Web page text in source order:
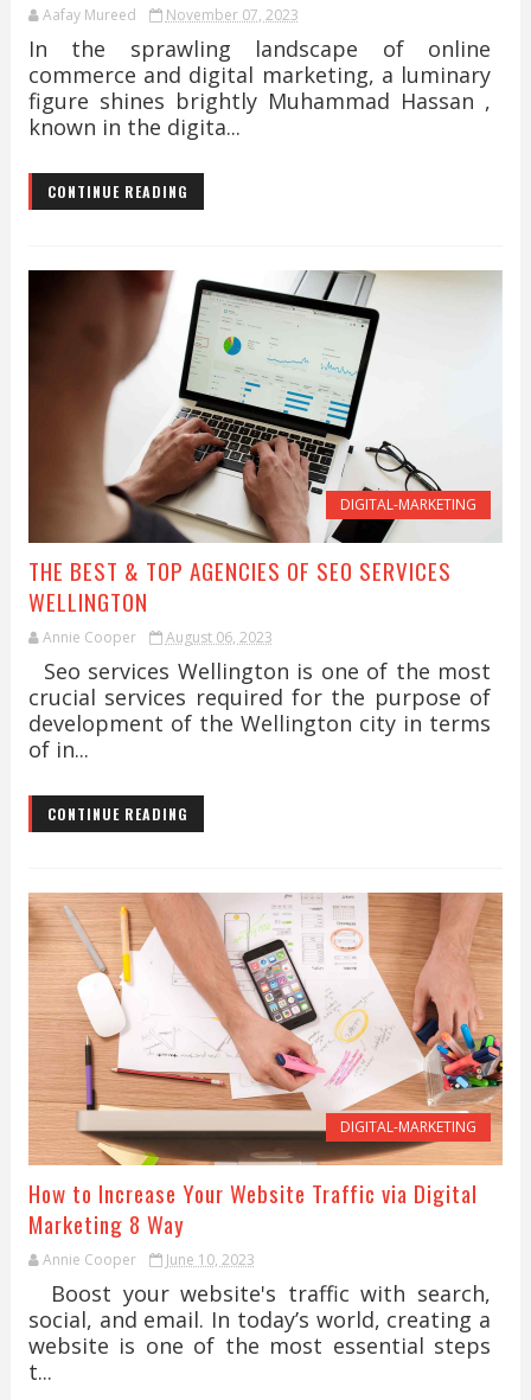
Aafay Mureed November 07, 2023
In the sprawling landscape of online
commerce and digital marketing, a luminary
figure shines brightly Muhammad Hassan ,
known in the digita...
CONTINUE READING
DIGITAL-MARKETING
THE BEST & TOP AGENCIES OF SEO SERVICES
WELLINGTON
Annie Cooper August 06, 2023
Seo services Wellington is one of the most
crucial services required for the purpose of
development of the Wellington city in terms
of in...
CONTINUE READING
DIGITAL-MARKETING
How to Increase Your Website Traffic via Digital
Marketing 8 Way
Annie Cooper June 10, 2023
Boost your website's traffic with search,
social, and email. In today’s world, creating a
website is one of the most essential steps
t...